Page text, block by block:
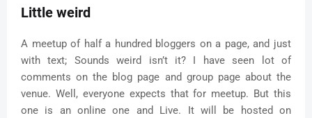
Little weird
A meetup of half a hundred bloggers on a page, and just
with text; Sounds weird isn’t it? I have seen lot of
comments on the blog page and group page about the
venue. Well, everyone expects that for meetup. But this
one is an online one and Live. It will be hosted on